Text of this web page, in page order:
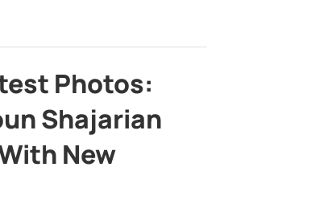
Photos:
Shajarian
New